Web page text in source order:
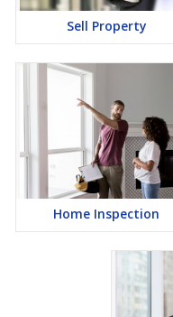
Sell Property
Home Inspection